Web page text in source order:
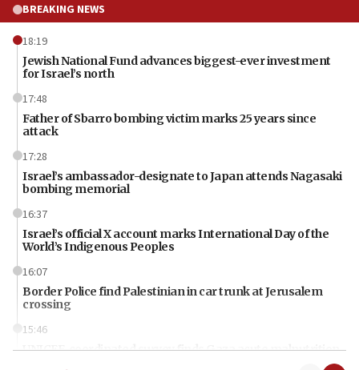
BREAKING NEWS
18:19
Jewish National Fund advances biggest-ever investment
for Israel’s north
17:48
Father of Sbarro bombing victim marks 25 years since
attack
17:28
Israel’s ambassador-designate to Japan attends Nagasaki
bombing memorial
16:37
Israel’s official X account marks International Day of the
World’s Indigenous Peoples
16:07
Border Police find Palestinian in car trunk at Jerusalem
crossing
15:46
UNICEF-coordinated survey finds Gaza acute malnutrition